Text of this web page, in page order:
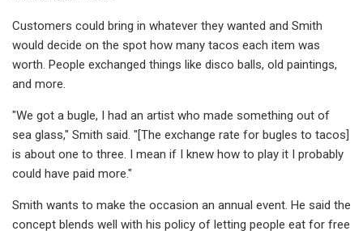
Customers could bring in whatever they wanted and Smith
would decide on the spot how many tacos each item was
worth. People exchanged things like disco balls, old paintings,
and more.
"We got a bugle, I had an artist who made something out of
sea glass," Smith said. "[The exchange rate for bugles to tacos]
is about one to three. I mean if I knew how to play it I probably
could have paid more."
Smith wants to make the occasion an annual event. He said the
concept blends well with his policy of letting people eat for free